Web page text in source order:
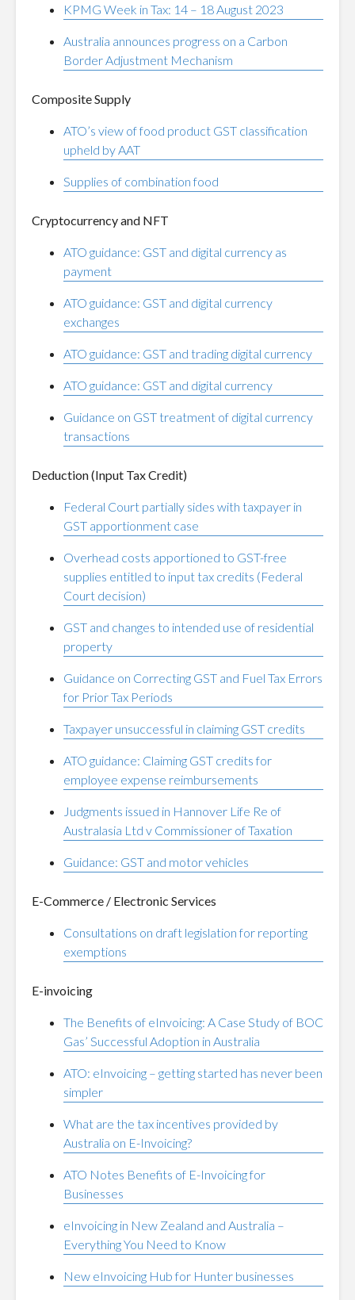
KPMG Week in Tax: 14 – 18 August 2023
Australia announces progress on a Carbon
Border Adjustment Mechanism
Composite Supply
ATO’s view of food product GST classification
upheld by AAT
Supplies of combination food
Cryptocurrency and NFT
ATO guidance: GST and digital currency as
payment
ATO guidance: GST and digital currency
exchanges
ATO guidance: GST and trading digital currency
ATO guidance: GST and digital currency
Guidance on GST treatment of digital currency
transactions
Deduction (Input Tax Credit)
Federal Court partially sides with taxpayer in
GST apportionment case
Overhead costs apportioned to GST-free
supplies entitled to input tax credits (Federal
Court decision)
GST and changes to intended use of residential
property
Guidance on Correcting GST and Fuel Tax Errors
for Prior Tax Periods
Taxpayer unsuccessful in claiming GST credits
ATO guidance: Claiming GST credits for
employee expense reimbursements
Judgments issued in Hannover Life Re of
Australasia Ltd v Commissioner of Taxation
Guidance: GST and motor vehicles
E-Commerce / Electronic Services
Consultations on draft legislation for reporting
exemptions
E-invoicing
The Benefits of eInvoicing: A Case Study of BOC
Gas’ Successful Adoption in Australia
ATO: eInvoicing – getting started has never been
simpler
What are the tax incentives provided by
Australia on E-Invoicing?
ATO Notes Benefits of E-Invoicing for
Businesses
eInvoicing in New Zealand and Australia –
Everything You Need to Know
New eInvoicing Hub for Hunter businesses